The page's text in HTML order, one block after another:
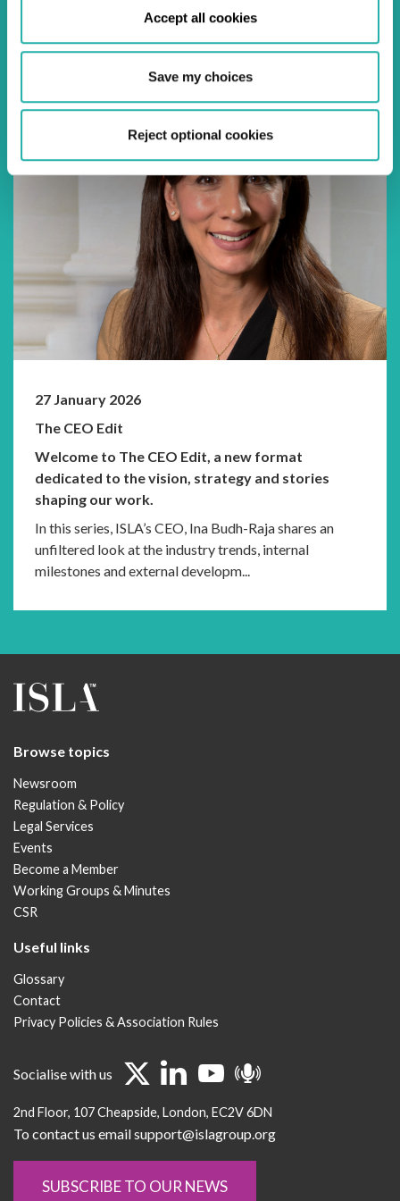
Accept all cookies
Save my choices
Reject optional cookies
Settlement work, I saw it as a welcomed break from
27 January 2026
The CEO Edit
Welcome to The CEO Edit, a new format
dedicated to the vision, strategy and stories
shaping our work.
In this series, ISLA’s CEO, Ina Budh-Raja shares an
unfiltered look at the industry trends, internal
milestones and external developm...
Browse topics
Newsroom
Regulation & Policy
Legal Services
Events
Become a Member
Working Groups & Minutes
CSR
Useful links
Glossary
Contact
Privacy Policies & Association Rules
Socialise with us
2nd Floor 107 Cheapside London EC2V 6DN
To contact us email support@islagroup.org
SUBSCRIBE TO OUR NEWS